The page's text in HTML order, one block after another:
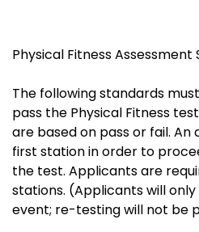
Physical Fitness Assessment
The following standards
pass the Physical Fitness
are based on pass or fail.
first station in order to
the test. Applicants are
stations. (Applicants will
event; re-testing will not be